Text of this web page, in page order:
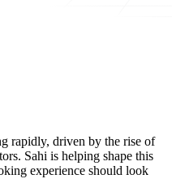
rapidly, driven by the rise of
Sahi is helping shape this
experience should look